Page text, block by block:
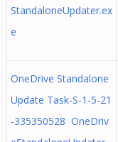
StandaloneUpdater.ex
e
OneDrive Standalone
Update Task-S-1-5-21
-335350528 OneDriv